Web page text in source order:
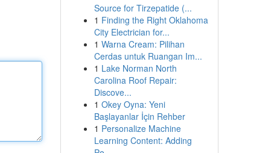
Source for Tirzepatide (...
1 Finding the Right Oklahoma
City Electrician for...
1 Warna Cream: Pilihan
Cerdas untuk Ruangan Im...
1 Lake Norman North
Carolina Roof Repair:
Discove...
1 Okey Oyna: Yeni
Başlayanlar İçin Rehber
1 Personalize Machine
Learning Content: Adding